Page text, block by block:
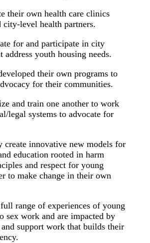
their own health care clinics
city-level health partners.
for and participate in city
address youth housing needs.
their own programs to
for their communities.
and train one another to work
legal systems to advocate for
create innovative new models for
education rooted in harm
and respect for young
to make change in their own
range of experiences of young
sex work and are impacted by
and support work that builds their